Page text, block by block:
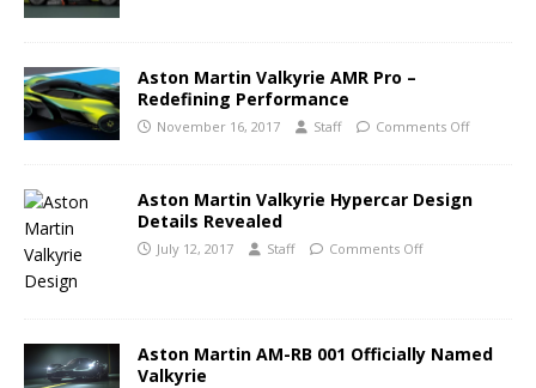
Aston Martin Valkyrie AMR Pro –
Redefining Performance
November 16, 2017 Staff Comments Off
Aston Martin Valkyrie Hypercar Design
Details Revealed
July 12, 2017 Staff Comments Off
Aston Martin AM-RB 001 Officially Named
Valkyrie